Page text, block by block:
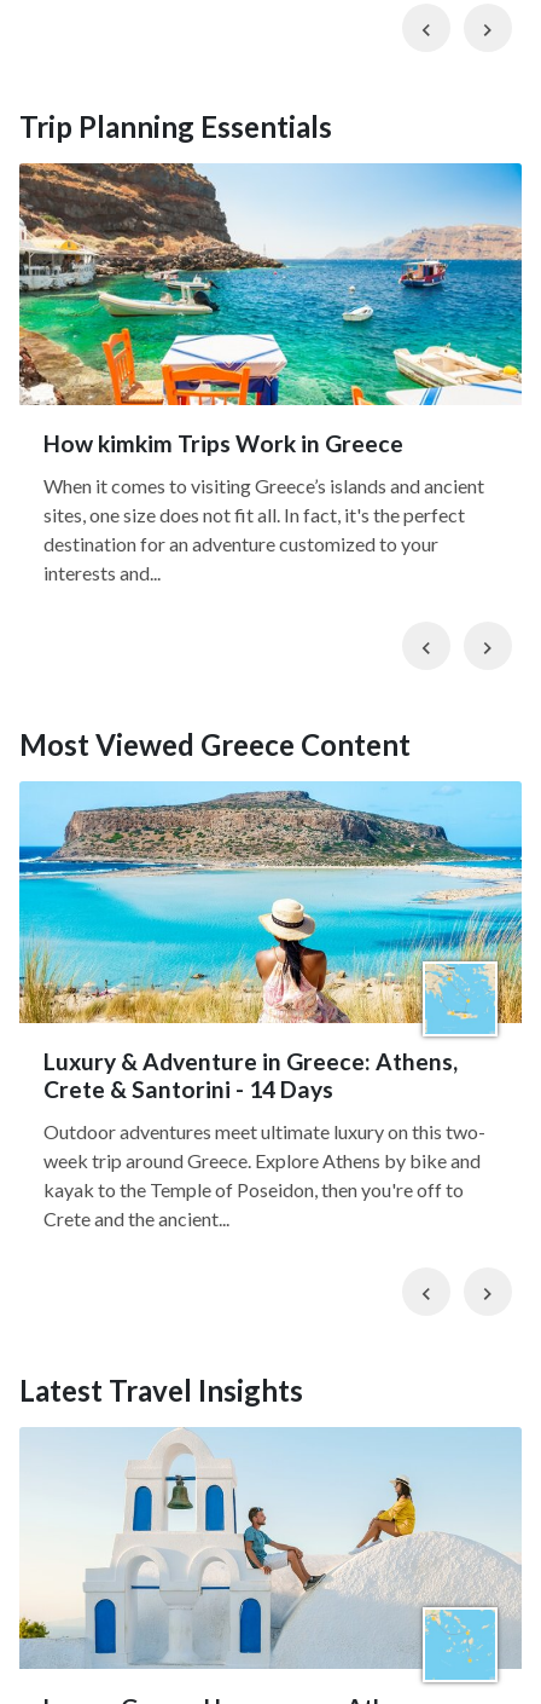
Previous
Trip Planning Essentials
How kimkim Trips Work in Greece
When it comes to visiting Greece’s islands and ancient
sites, one size does not fit all. In fact, it's the perfect
destination for an adventure customized to your
interests and...
Previous
Most Viewed Greece Content
Luxury & Adventure in Greece: Athens,
Crete & Santorini - 14 Days
Outdoor adventures meet ultimate luxury on this two-
week trip around Greece. Explore Athens by bike and
kayak to the Temple of Poseidon, then you're off to
Crete and the ancient...
Previous
Latest Travel Insights